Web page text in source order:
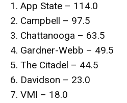
1. App State – 114.0
2. Campbell – 97.5
3. Chattanooga – 63.5
4. Gardner-Webb – 49.5
5. The Citadel – 44.5
6. Davidson – 23.0
7. VMI – 18.0